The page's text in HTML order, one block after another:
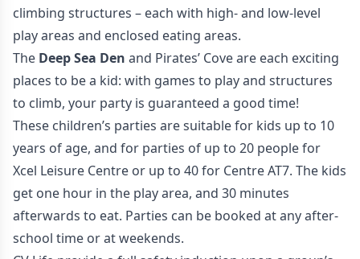
climbing structures – each with high- and low-level
play areas and enclosed eating areas.
The Deep Sea Den and Pirates’ Cove are each exciting
places to be a kid: with games to play and structures
to climb, your party is guaranteed a good time!
These children’s parties are suitable for kids up to 10
years of age, and for parties of up to 20 people for
Xcel Leisure Centre or up to 40 for Centre AT7. The kids
get one hour in the play area, and 30 minutes
afterwards to eat. Parties can be booked at any after-
school time or at weekends.